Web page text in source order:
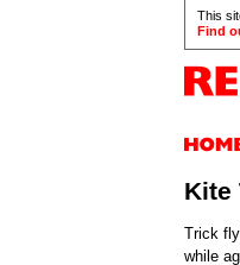
This
Find
Kite
Trick
while